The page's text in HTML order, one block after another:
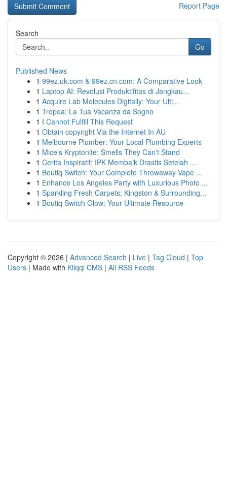
Report Page
Search
Go
Published News
1 99ez.uk.com & 99ez.cn.com: A Comparative Look
1 Laptop AI: Revolusi Produktifitas di Jangkau...
1 Acquire Lab Molecules Digitally: Your Ulti...
1 Tropea: La Tua Vacanza da Sogno
1 I Cannot Fulfill This Request
1 Obtain copyright Via the Internet In AU
1 Melbourne Plumber: Your Local Plumbing Experts
1 Mice's Kryptonite: Smells They Can't Stand
1 Cerita Inspiratif: IPK Membaik Drastis Setelah ...
1 Boutiq Switch: Your Complete Throwaway Vape ...
1 Enhance Los Angeles Party with Luxurious Photo ...
1 Sparkling Fresh Carpets: Kingston & Surrounding...
1 Boutiq Switch Glow: Your Ultimate Resource
Copyright © 2026 | Advanced Search | Live | Tag Cloud | Top
Users | Made with Kliqqi CMS | All RSS Feeds